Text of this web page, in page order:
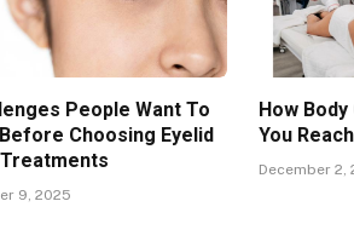
People Want To
Choosing Eyelid
9, 2025
How
You
December 2,